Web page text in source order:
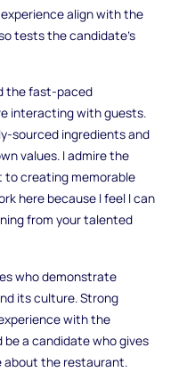
align with the
tests the candidate’s
the fast-paced
interacting with guests.
sourced ingredients and
values. I admire the
creating memorable
here because I feel I can
from your talented
who demonstrate
its culture. Strong
with the
be a candidate who gives
about the restaurant.